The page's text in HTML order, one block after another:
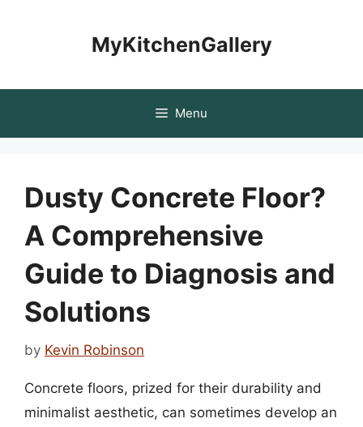
MyKitchenGallery
Menu
Dusty Concrete Floor?
A Comprehensive
Guide to Diagnosis and
Solutions
by Kevin Robinson
Concrete floors, prized for their durability and
minimalist aesthetic, can sometimes develop an